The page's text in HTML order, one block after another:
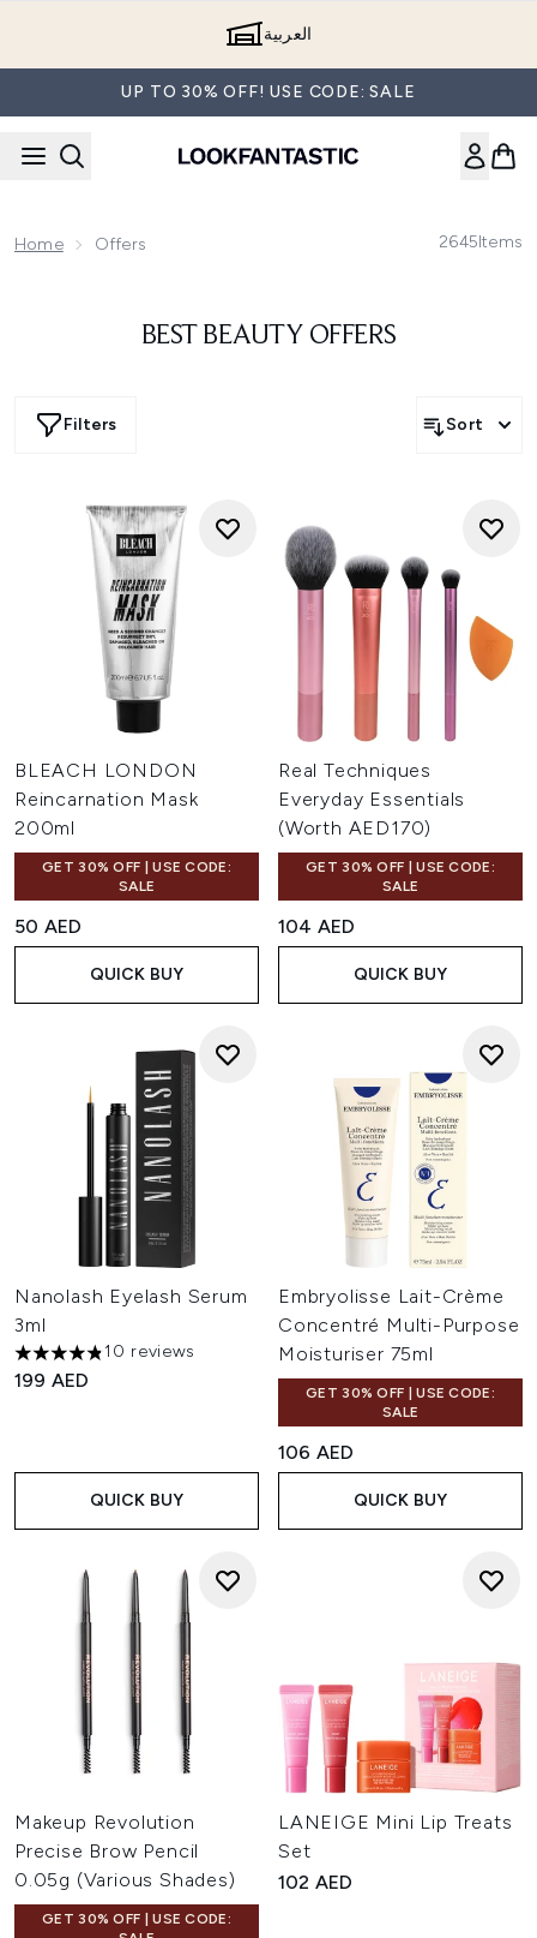
العربية
UP TO 30% OFF! USE CODE: SALE
Home Offers 2645Items
BEST BEAUTY OFFERS
Filters Sort
BLEACH LONDON
Reincarnation Mask
200ml
GET 30% OFF | USE CODE:
SALE
50 AED
QUICK BUY
Real Techniques
Everyday Essentials
(Worth AED170)
GET 30% OFF | USE CODE:
SALE
104 AED
QUICK BUY
Nanolash Eyelash Serum
3ml
4.8 stars out of a maximum of 5
10 reviews
199 AED
QUICK BUY
Embryolisse Lait-Crème
Concentré Multi-Purpose
Moisturiser 75ml
GET 30% OFF | USE CODE:
SALE
106 AED
QUICK BUY
Makeup Revolution
Precise Brow Pencil
0.05g (Various Shades)
GET 30% OFF | USE CODE:
LANEIGE Mini Lip Treats
Set
102 AED